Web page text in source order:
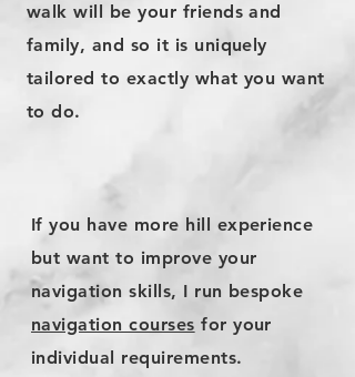
walk will be your friends and
family, and so it is uniquely
tailored to exactly what you want
to do.
If you have more hill experience
but want to improve your
navigation skills, I run bespoke
navigation courses for your
individual requirements.